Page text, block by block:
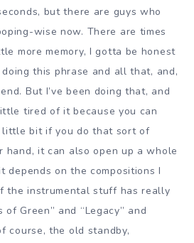
but there are guys who
wise now. There are times
more memory, I gotta be honest
doing this phrase and all that, and,
But I’ve been doing that, and
tired of it because you can
little bit if you do that sort of
hand, it can also open up a whole
depends on the compositions I
the instrumental stuff has really
Green” and “Legacy” and
course, the old standby,